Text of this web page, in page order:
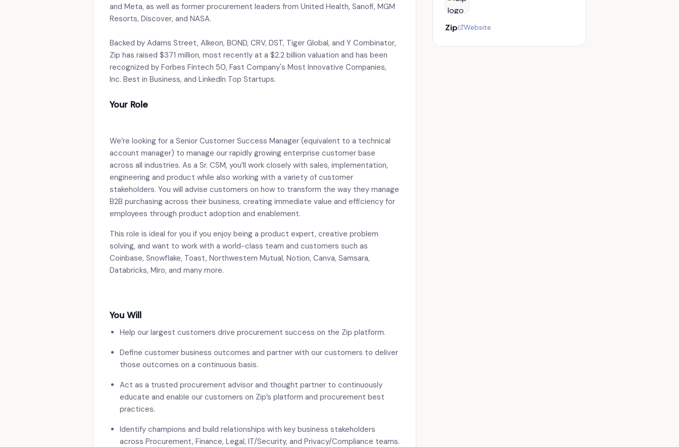
and Meta, as well as former procurement leaders from United Health, Sanofi, MGM
Resorts, Discover, and NASA.
Backed by Adams Street, Alkeon, BOND, CRV, DST, Tiger Global, and Y Combinator,
Zip has raised $371 million, most recently at a $2.2 billion valuation and has been
recognized by Forbes Fintech 50, Fast Company's Most Innovative Companies,
Inc. Best in Business, and LinkedIn Top Startups.
Your Role
We’re looking for a Senior Customer Success Manager (equivalent to a technical
account manager) to manage our rapidly growing enterprise customer base
across all industries. As a Sr. CSM, you’ll work closely with sales, implementation,
engineering and product while also working with a variety of customer
stakeholders. You will advise customers on how to transform the way they manage
B2B purchasing across their business, creating immediate value and efficiency for
employees through product adoption and enablement.
This role is ideal for you if you enjoy being a product expert, creative problem
solving, and want to work with a world-class team and customers such as
Coinbase, Snowflake, Toast, Northwestern Mutual, Notion, Canva, Samsara,
Databricks, Miro, and many more.
You Will
Help our largest customers drive procurement success on the Zip platform.
Define customer business outcomes and partner with our customers to deliver
those outcomes on a continuous basis.
Act as a trusted procurement advisor and thought partner to continuously
educate and enable our customers on Zip’s platform and procurement best
practices.
Identify champions and build relationships with key business stakeholders
across Procurement, Finance, Legal, IT/Security, and Privacy/Compliance teams.
Zip Website